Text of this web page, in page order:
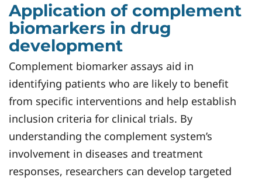
Application of complement
biomarkers in drug
development
Complement biomarker assays aid in
identifying patients who are likely to benefit
from specific interventions and help establish
inclusion criteria for clinical trials. By
understanding the complement system’s
involvement in diseases and treatment
responses, researchers can develop targeted